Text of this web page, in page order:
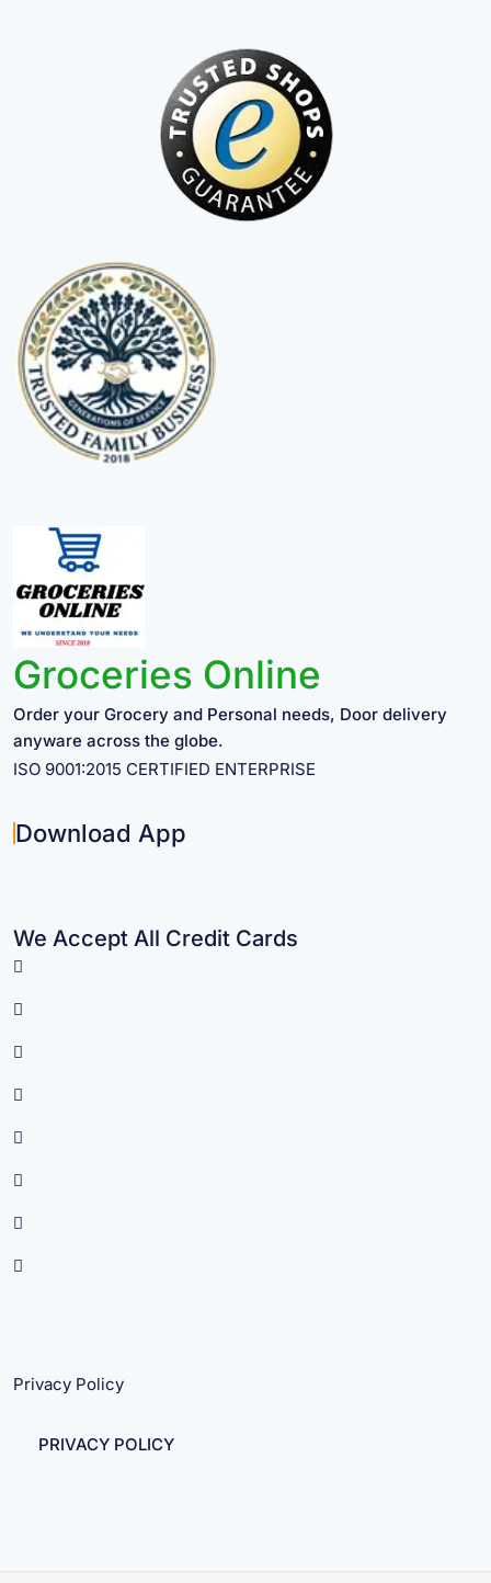
Groceries Online
Order your Grocery and Personal needs, Door delivery
anyware across the globe.
ISO 9001:2015 CERTIFIED ENTERPRISE
Download App
We Accept All Credit Cards
Privacy Policy
PRIVACY POLICY